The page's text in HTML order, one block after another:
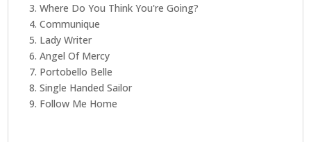
3. Where Do You Think You're Going?
4. Communique
5. Lady Writer
6. Angel Of Mercy
7. Portobello Belle
8. Single Handed Sailor
9. Follow Me Home